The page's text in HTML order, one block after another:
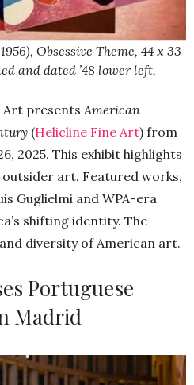
Obsessive Theme, 44 x 33
and dated ’48 lower left,
Art presentsAmerican
(Helicline Fine Art) from
2025. This exhibit highlights
art. Featured works,
Guglielmi and WPA-era
shifting identity. The
diversity of American art.
Portuguese
Madrid